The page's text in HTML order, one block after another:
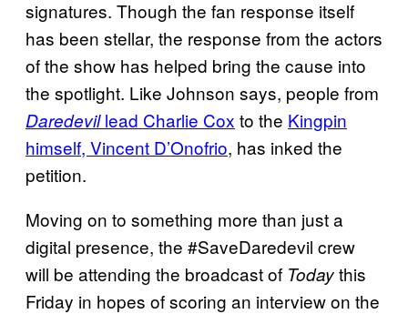
signatures. Though the fan response itself
has been stellar, the response from the actors
of the show has helped bring the cause into
the spotlight. Like Johnson says, people from
Daredevillead Charlie Cox to the Kingpin
himself, Vincent D’Onofrio, has inked the
petition.
Moving on to something more than just a
digital presence, the #SaveDaredevil crew
will be attending the broadcast of Todaythis
Friday in hopes of scoring an interview on the